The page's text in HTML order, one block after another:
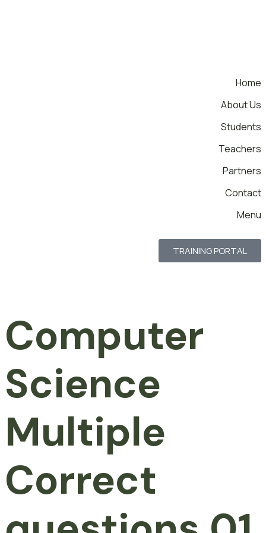
Home
About Us
Students
Teachers
Partners
Contact
Menu
TRAINING PORTAL
Computer
Science
Multiple
Correct